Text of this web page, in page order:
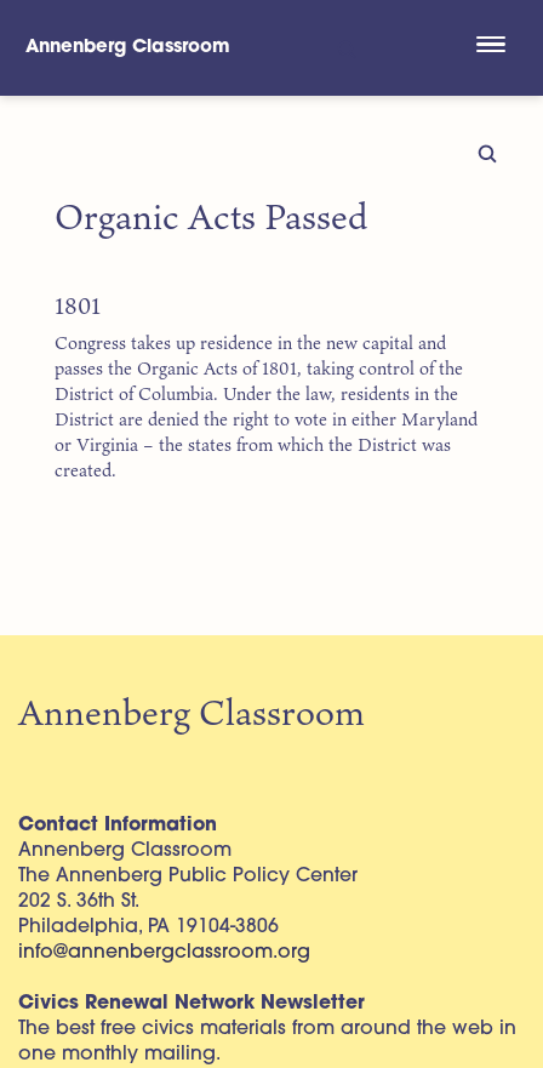
Annenberg Classroom
Organic Acts Passed
1801
Congress takes up residence in the new capital and
passes the Organic Acts of 1801, taking control of the
District of Columbia. Under the law, residents in the
District are denied the right to vote in either Maryland
or Virginia – the states from which the District was
created.
Annenberg Classroom
Contact Information
Annenberg Classroom
The Annenberg Public Policy Center
202 S. 36th St.
Philadelphia, PA 19104-3806
info@annenbergclassroom.org
Civics Renewal Network Newsletter
The best free civics materials from around the web in
one monthly mailing.